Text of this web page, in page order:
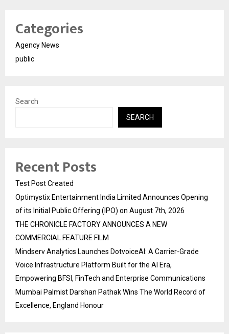
Categories
Agency News
public
Search
SEARCH
Recent Posts
Test Post Created
Optimystix Entertainment India Limited Announces Opening
of its Initial Public Offering (IPO) on August 7th, 2026
THE CHRONICLE FACTORY ANNOUNCES A NEW
COMMERCIAL FEATURE FILM
Mindserv Analytics Launches DotvoiceAI: A Carrier-Grade
Voice Infrastructure Platform Built for the AI Era,
Empowering BFSI, FinTech and Enterprise Communications
Mumbai Palmist Darshan Pathak Wins The World Record of
Excellence, England Honour